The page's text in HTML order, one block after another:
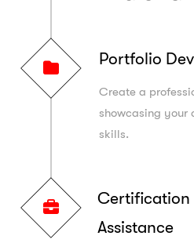
Portfolio
Create a
showcasing your
skills.
Certification
Assistance